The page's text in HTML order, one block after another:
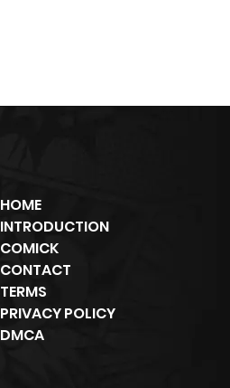
HOME
INTRODUCTION
COMICK
CONTACT
TERMS
PRIVACY POLICY
DMCA